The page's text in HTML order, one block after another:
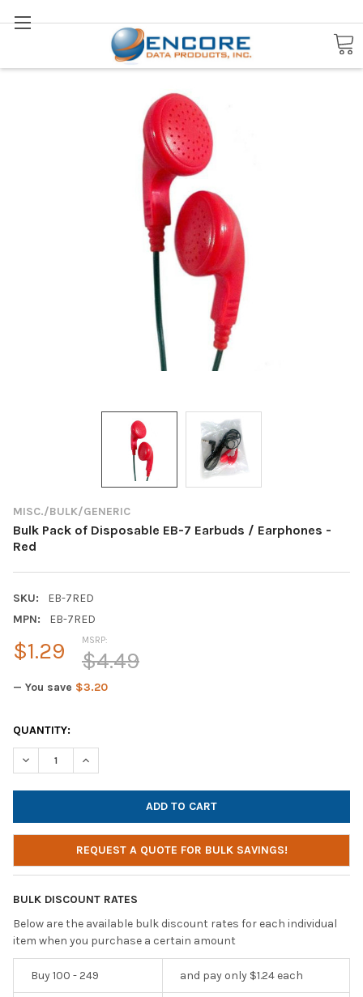
Search
MISC./BULK/GENERIC
Bulk Pack of Disposable EB-7 Earbuds / Earphones -
Red
SKU:
EB-7RED
MPN:
EB-7RED
MSRP:
$4.49
$1.29
— You save $3.20
CURRENT
STOCK:
QUANTITY:
DECREASE QUANTITY OF BULK PACK OF DISPOSABLE EB-7
INCREASE QUANTITY OF BULK PACK OF
REQUEST A QUOTE FOR BULK SAVINGS!
BULK DISCOUNT RATES
Below are the available bulk discount rates for each individual
item when you purchase a certain amount
Buy 100 - 249 and pay only $1.24 each